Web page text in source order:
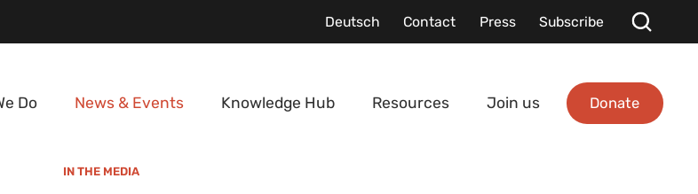
Deutsch Contact Press Subscribe
Do News & Events Knowledge Hub Resources Join us Donate
IN THE MEDIA